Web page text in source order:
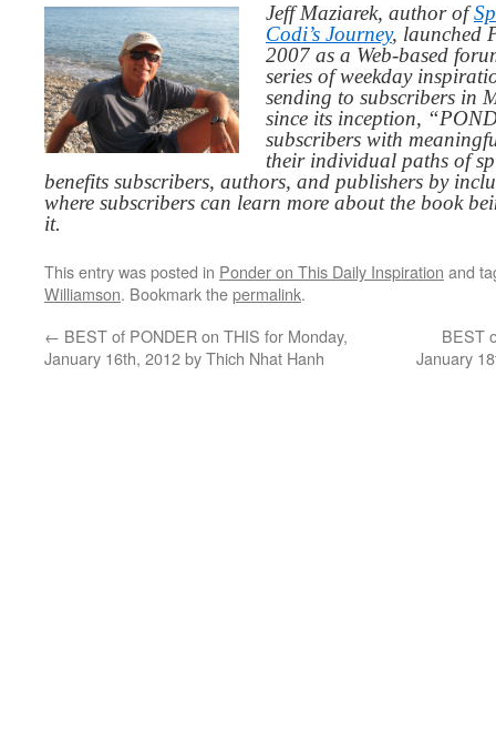
Jeff Maziarek, author of
Codi’s Journey, launched
2007 as a Web-based
series of weekday
sending to subscribers in
since its inception,
subscribers with
their individual paths of
benefits subscribers, authors, and publishers by
where subscribers can learn more about the book
it.
This entry was posted in Ponder on This Daily Inspiration and
Williamson. Bookmark thepermalink.
← BEST of PONDER on THIS for Monday,
January 16th, 2012 by Thich Nhat Hanh
BEST
January